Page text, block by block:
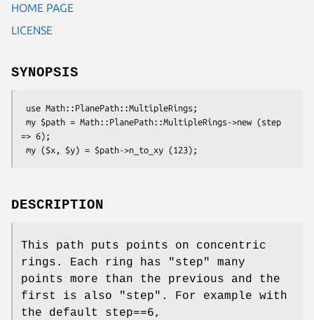
HOME PAGE
LICENSE
SYNOPSIS
=> 6);
DESCRIPTION
This path puts points on concentric
rings. Each ring has "step" many
points more than the previous and the
first is also "step". For example with
the default step==6,